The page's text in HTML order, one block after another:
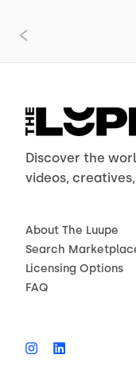
Discover the
videos,
About The Luupe
Search
Licensing Options
FAQ